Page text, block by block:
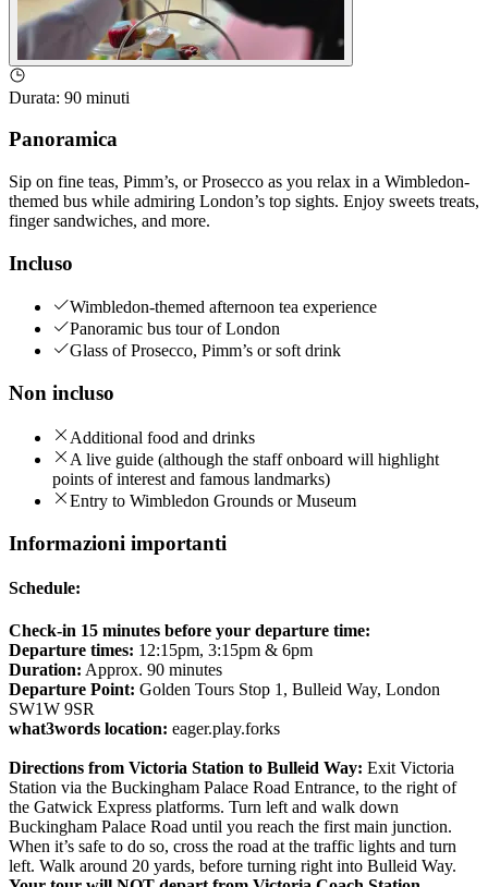
Durata: 90 minuti
Panoramica
Sip on fine teas, Pimm’s, or Prosecco as you relax in a Wimbledon-
themed bus while admiring London’s top sights. Enjoy sweets treats,
finger sandwiches, and more.
Incluso
Wimbledon-themed afternoon tea experience
Panoramic bus tour of London
Glass of Prosecco, Pimm’s or soft drink
Non incluso
Additional food and drinks
A live guide (although the staff onboard will highlight
points of interest and famous landmarks)
Entry to Wimbledon Grounds or Museum
Informazioni importanti
Schedule:
Check-in 15 minutes before your departure time:
Departure times: 12:15pm, 3:15pm & 6pm
Duration: Approx. 90 minutes
Departure Point: Golden Tours Stop 1, Bulleid Way, London
SW1W 9SR
what3words location: eager.play.forks
Directions from Victoria Station to Bulleid Way: Exit Victoria
Station via the Buckingham Palace Road Entrance, to the right of
the Gatwick Express platforms. Turn left and walk down
Buckingham Palace Road until you reach the first main junction.
When it’s safe to do so, cross the road at the traffic lights and turn
left. Walk around 20 yards, before turning right into Bulleid Way.